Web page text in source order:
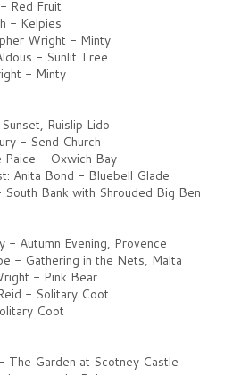
Red Fruit
- Kelpies
Wright - Minty
- Sunlit Tree
- Minty
Ruislip Lido
- Send Church
Paice - Oxwich Bay
Anita Bond - Bluebell Glade
Bank with Shrouded Big Ben
- Autumn Evening, Provence
- Gathering in the Nets, Malta
- Pink Bear
- Solitary Coot
Coot
The Garden at Scotney Castle